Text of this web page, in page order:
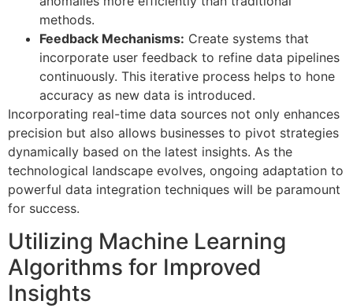
methods.
Feedback Mechanisms: Create systems that
incorporate user feedback to refine data pipelines
continuously. This iterative process helps to hone
accuracy as new data is introduced.
Incorporating real-time data sources not only enhances
precision but also allows businesses to pivot strategies
dynamically based on the latest insights. As the
technological landscape evolves, ongoing adaptation to
powerful data integration techniques will be paramount
for success.
Utilizing Machine Learning
Algorithms for Improved
Insights